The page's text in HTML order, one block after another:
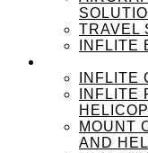
TRAVEL
INFLITE
INFLITE
INFLITE
MOUNT
AND